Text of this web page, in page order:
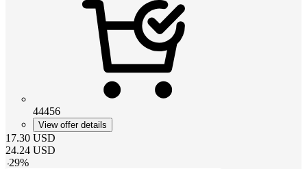
44456
View offer details
17.30 USD
24.24 USD
-29%